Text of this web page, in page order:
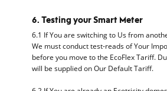
6. Testing your Smart Meter
6.1 If You are switching to Us from
We must conduct test-reads of Your
before you move to the EcoFlex Tariff.
will be supplied on Our Default Tariff.